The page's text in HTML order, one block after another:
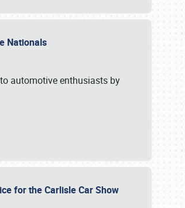
Nationals
automotive enthusiasts by
for the Carlisle Car Show